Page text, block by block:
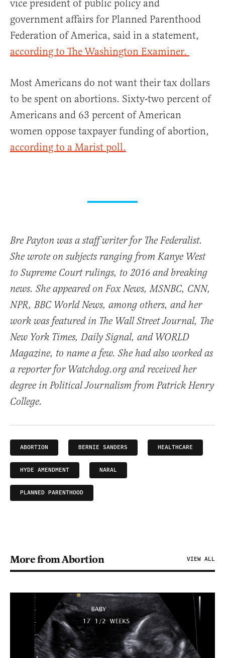
vice president of public policy and
government affairs for Planned Parenthood
Federation of America, said in a statement,
according to The Washington Examiner.
Most Americans do not want their tax dollars
to be spent on abortions. Sixty-two percent of
Americans and 63 percent of American
women oppose taxpayer funding of abortion,
according to a Marist poll.
Bre Payton was a staff writer for The Federalist.
She wrote on subjects ranging from Kanye West
to Supreme Court rulings, to 2016 and breaking
news. She appeared on Fox News, MSNBC, CNN,
NPR, BBC World News, among others, and her
work was featured in The Wall Street Journal, The
New York Times, Daily Signal, and WORLD
Magazine, to name a few. She had also worked as
a reporter for Watchdog.org and received her
degree in Political Journalism from Patrick Henry
College.
ABORTION BERNIE SANDERS HEALTHCARE
HYDE AMENDMENT NARAL
PLANNED PARENTHOOD
More from Abortion VIEW ALL